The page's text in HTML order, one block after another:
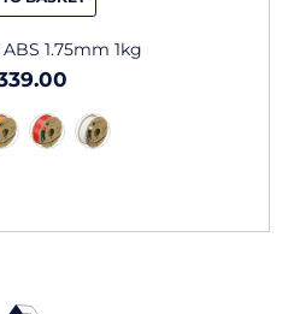
1.75mm 1kg